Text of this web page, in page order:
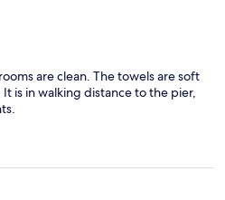
are clean. The towels are soft
is in walking distance to the pier,